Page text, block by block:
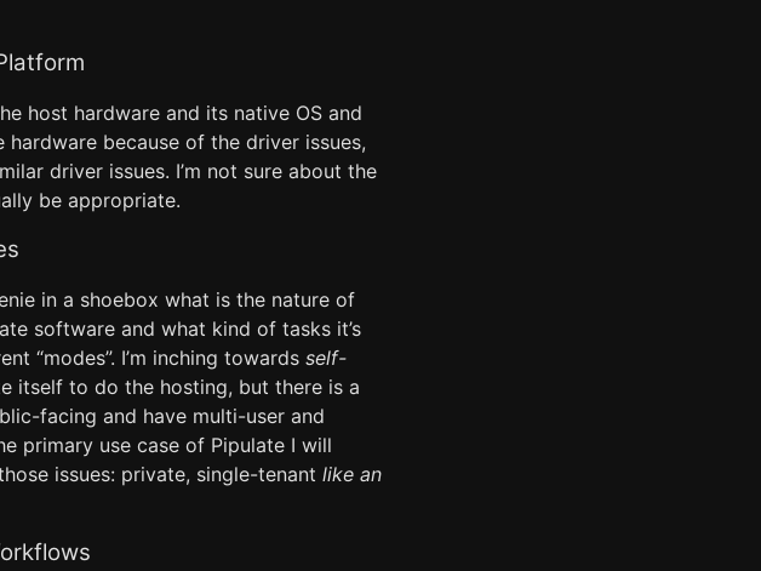
host hardware and its native OS and
because of the driver issues,
driver issues. I’m not sure about the
be appropriate.
in a shoebox what is the nature of
software and what kind of tasks it’s
“modes”. I’m inching towards self-
itself to do the hosting, but there is a
facing and have multi-user and
primary use case of Pipulate I will
issues: private, single-tenant like an